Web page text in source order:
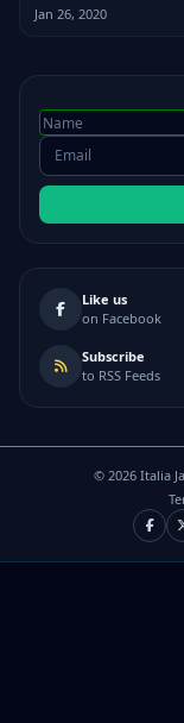
Jan 26, 2020
Like us
on Facebook
Subscribe
to RSS Feeds
© 2026Italia